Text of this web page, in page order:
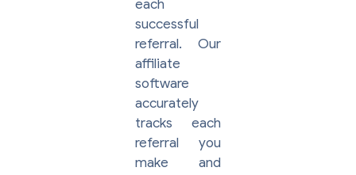
each
successful
referral. Our
affiliate
software
accurately
tracks each
referral you
make and